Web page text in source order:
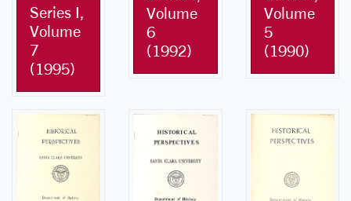
Series I,
Volume
7
(1995)
Volume
6
(1992)
Volume
5
(1990)